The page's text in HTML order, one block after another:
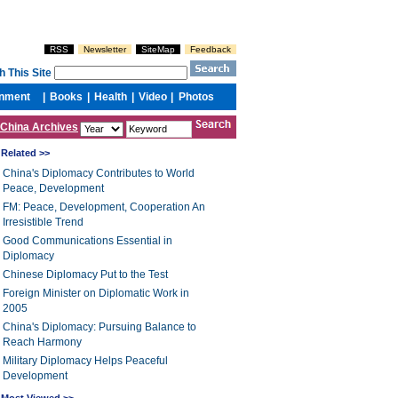
China Archives
Related >>
China's Diplomacy Contributes to World
Peace, Development
FM: Peace, Development, Cooperation An
Irresistible Trend
Good Communications Essential in
Diplomacy
Chinese Diplomacy Put to the Test
Foreign Minister on Diplomatic Work in
2005
China's Diplomacy: Pursuing Balance to
Reach Harmony
Military Diplomacy Helps Peaceful
Development